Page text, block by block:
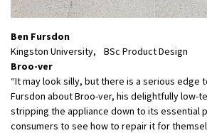
Ben Fursdon
Kingston University, BSc Product Design
Broo-ver
“It may look silly, but there is a serious edge
Fursdon about Broo-ver, his delightfully low-
stripping the appliance down to its essential
consumers to see how to repair it for